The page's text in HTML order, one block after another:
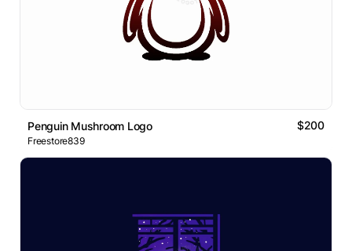
Penguin Mushroom Logo $200
Freestore839